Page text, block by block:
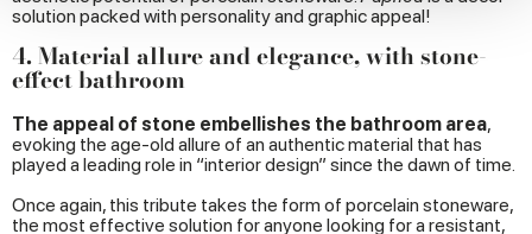
We also share information about your use of our site with
our social media, advertising and analytics partners who
may combine it with other information that you’ve
provided to them or that they’ve collected from your use
of their services.
solution packed with personality and graphic appeal!
4. Material allure and elegance, with stone-
effect bathroom
The appeal of stone embellishes the bathroom area,
evoking the age-old allure of an authentic material that has
played a leading role in “interior design” since the dawn of time
Once again, this tribute takes the form of porcelain stoneware,
the most effective solution for anyone looking for a resistant,